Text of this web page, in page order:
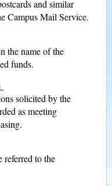
and similar
Campus Mail Service.
the name of the
funds.
solicited by the
as meeting
referred to the